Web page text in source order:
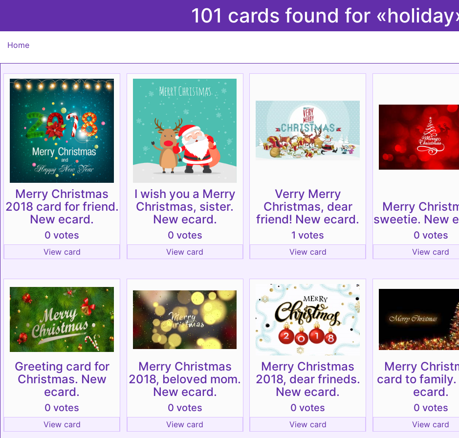
101 cards found for
Home
Merry Christmas
2018 card for friend.
New ecard.
0 votes
View card
I wish you a Merry
Christmas, sister.
New ecard.
0 votes
View card
Verry Merry
Christmas, dear
friend! New ecard.
1 votes
View card
Merry
sweetie. New
0 votes
View card
Greeting card for
Christmas. New
ecard.
0 votes
View card
Merry Christmas
2018, beloved mom.
New ecard.
0 votes
View card
Merry Christmas
2018, dear frineds.
New ecard.
0 votes
View card
Merry
card to family.
ecard.
0 votes
View card